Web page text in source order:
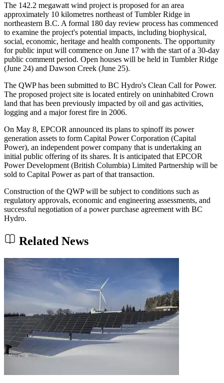
The 142.2 megawatt wind project is proposed for an area
approximately 10 kilometres northeast of Tumbler Ridge in
northeastern B.C. A formal 180 day review process has commenced
to examine the project's potential impacts, including biophysical,
social, economic, heritage and health components. The opportunity
for public input will commence on June 17 with the start of a 30-day
public comment period. Open houses will be held in Tumbler Ridge
(June 24) and Dawson Creek (June 25).
The QWP has been submitted to BC Hydro's Clean Call for Power.
The proposed project site is located entirely on uninhabited Crown
land that has been previously impacted by oil and gas activities,
logging and a major forest fire in 2006.
On May 8, EPCOR announced its plans to spinoff its power
generation assets to form Capital Power Corporation (Capital
Power), an independent power company that is undertaking an
initial public offering of its shares. It is anticipated that EPCOR
Power Development (British Columbia) Limited Partnership will be
sold to Capital Power as part of that transaction.
Construction of the QWP will be subject to conditions such as
regulatory approvals, economic and engineering assessments, and
successful negotiation of a power purchase agreement with BC
Hydro.
Related News